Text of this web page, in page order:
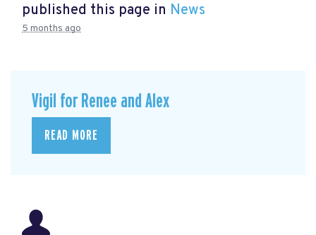
published this page in News
5 months ago
Vigil for Renee and Alex
READ MORE